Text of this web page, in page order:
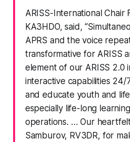
ARISS-International Chair
KA3HDO, said,
APRS and the voice
transformative for ARISS
element of our ARISS 2.0
interactive capabilities 24/
and educate youth and
especially life-long
operations. … Our
Samburov, RV3DR, for